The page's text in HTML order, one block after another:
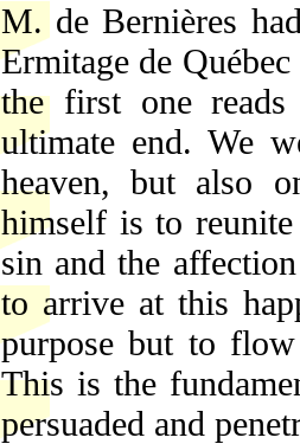
M. de Bernières
Ermitage de
the first one
ultimate end. We
heaven, but also
himself is to reunite
sin and the
to arrive at this
purpose but to
This is the
persuaded and